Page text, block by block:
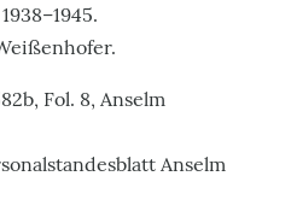
Fol. 8, Anselm
Anselm